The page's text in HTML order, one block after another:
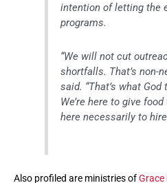
intention of letting the
programs.
“We will not cut
shortfalls. That’s non-
said. “That’s what
We’re here to give
here necessarily to
Also profiled are ministries ofGrace